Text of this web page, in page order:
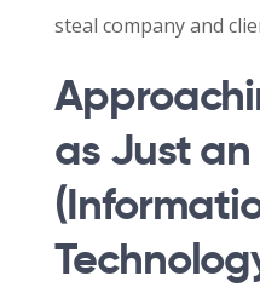
steal company and
as Just an